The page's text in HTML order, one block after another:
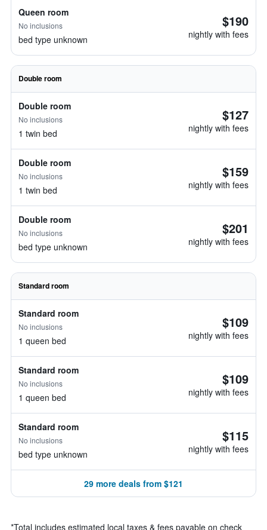
Queen room
No inclusions
bed type unknown
$190
nightly with fees
Double room
Double room
No inclusions
1 twin bed
$127
nightly with fees
Double room
No inclusions
1 twin bed
$159
nightly with fees
Double room
No inclusions
bed type unknown
$201
nightly with fees
Standard room
Standard room
No inclusions
1 queen bed
$109
nightly with fees
Standard room
No inclusions
1 queen bed
$109
nightly with fees
Standard room
No inclusions
bed type unknown
$115
nightly with fees
29 more deals from $121
*Total includes estimated local taxes & fees payable on check